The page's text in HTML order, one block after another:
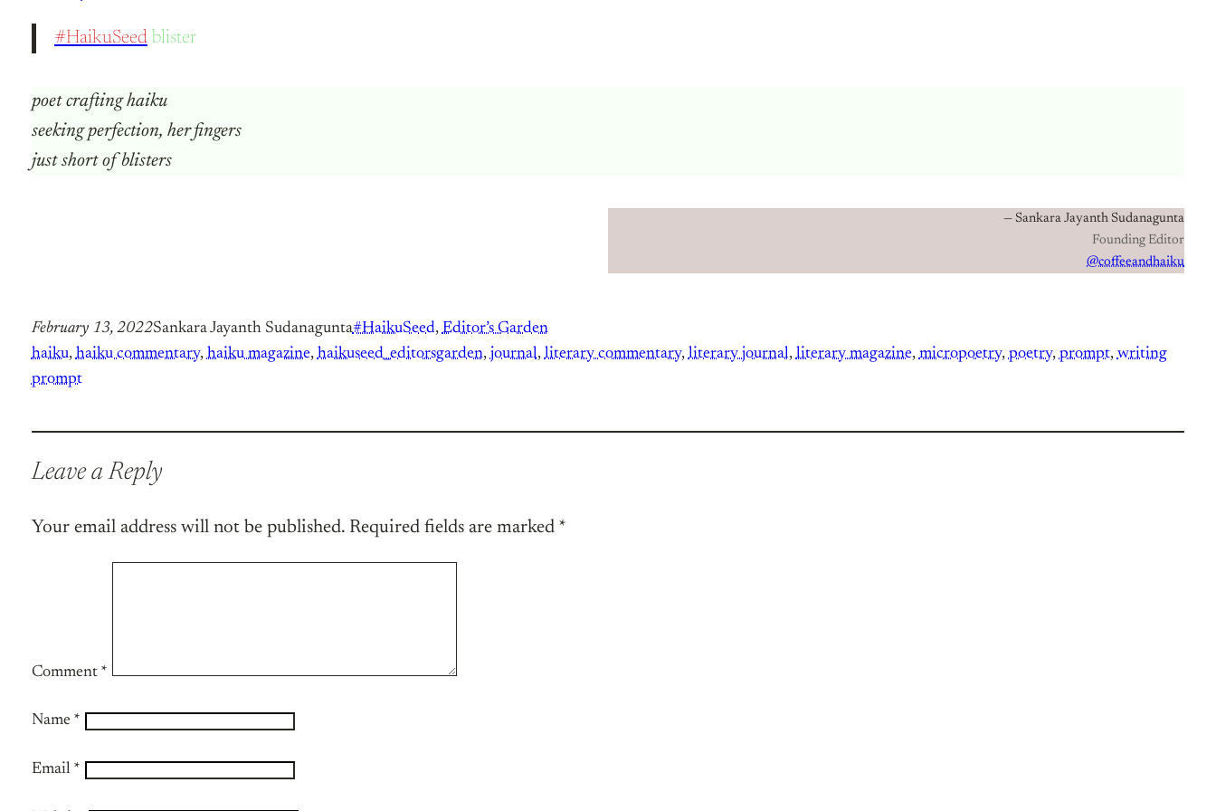
#HaikuSeed blister
poet crafting haiku
seeking perfection, her fingers
just short of blisters
— Sankara Jayanth Sudanagunta
Founding Editor
@coffeeandhaiku
February 13, 2022Sankara Jayanth Sudanagunta#HaikuSeed, Editor’s Garden
haiku, haiku commentary, haiku magazine, haikuseed_editorsgarden, journal, literary commentary, literary journal, literary magazine, micropoetry, poetry, prompt, writing
prompt
Leave a Reply
Your email address will not be published. Required fields are marked *
Comment *
Name *
Email *